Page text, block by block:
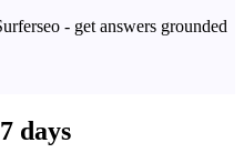
- get answers grounded
days